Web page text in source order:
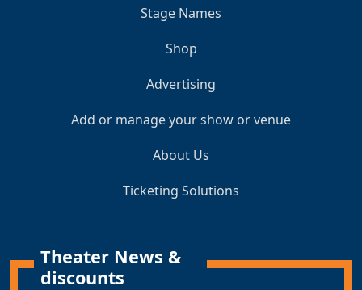
Stage Names
Shop
Advertising
Add or manage your show or venue
About Us
Ticketing Solutions
Theater News &
discounts